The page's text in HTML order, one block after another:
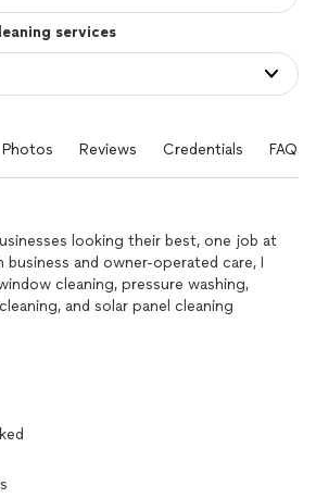
services
Photos Reviews Credentials FAQs
looking their best, one job at
and owner‑operated care, I
cleaning, pressure washing,
and solar panel cleaning
I’m on every job, making sure each
I’m dependable, thorough, and
done right the first time.
is always my top priority. Contact me
or ask any questions about your